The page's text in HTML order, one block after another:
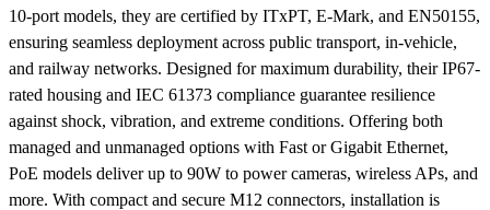
10-port models, they are certified by ITxPT, E-Mark, and EN50155,
ensuring seamless deployment across public transport, in-vehicle,
and railway networks. Designed for maximum durability, their IP67-
rated housing and IEC 61373 compliance guarantee resilience
against shock, vibration, and extreme conditions. Offering both
managed and unmanaged options with Fast or Gigabit Ethernet,
PoE models deliver up to 90W to power cameras, wireless APs, and
more. With compact and secure M12 connectors, installation is